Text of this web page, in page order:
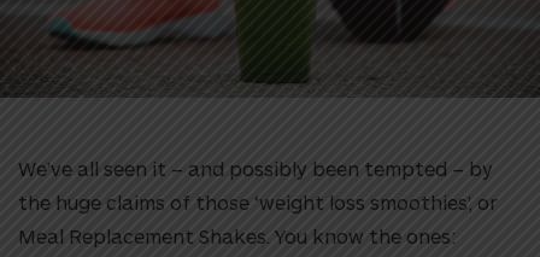
We’ve all seen it – and possibly been tempted – by
the huge claims of those ‘weight loss smoothies’, or
Meal Replacement Shakes. You know the ones: